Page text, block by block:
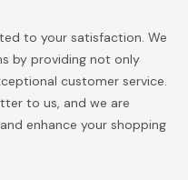
to your satisfaction. We
by providing not only
customer service.
to us, and we are
enhance your shopping